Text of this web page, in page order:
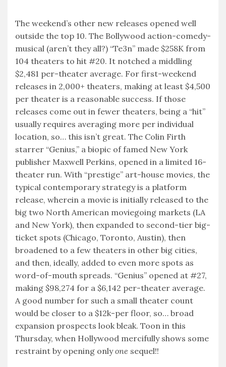
The weekend’s other new releases opened well
outside the top 10. The Bollywood action-comedy-
musical (aren’t they all?) “Te3n” made $258K from
104 theaters to hit #20. It notched a middling
$2,481 per-theater average. For first-weekend
releases in 2,000+ theaters, making at least $4,500
per theater is a reasonable success. If those
releases come out in fewer theaters, being a “hit”
usually requires averaging more per individual
location, so… this isn’t great. The Colin Firth
starrer “Genius,” a biopic of famed New York
publisher Maxwell Perkins, opened in a limited 16-
theater run. With “prestige” art-house movies, the
typical contemporary strategy is a platform
release, wherein a movie is initially released to the
big two North American moviegoing markets (LA
and New York), then expanded to second-tier big-
ticket spots (Chicago, Toronto, Austin), then
broadened to a few theaters in other big cities,
and then, ideally, added to even more spots as
word-of-mouth spreads. “Genius” opened at #27,
making $98,274 for a $6,142 per-theater average.
A good number for such a small theater count
would be closer to a $12k-per floor, so… broad
expansion prospects look bleak. Toon in this
Thursday, when Hollywood mercifully shows some
restraint by opening onlyone sequel!!